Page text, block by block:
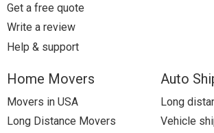
Get a free quote
Write a review
Help & support
Home Movers
Movers in USA
Long Distance Movers
Auto
Long
Vehicle